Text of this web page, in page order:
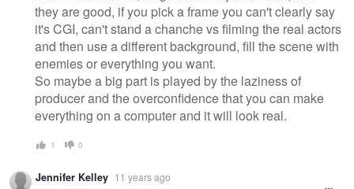
they are good, if you pick a frame you can't clearly say
it's CGI, can't stand a chanche vs filming the real actors
and then use a different background, fill the scene with
enemies or everything you want.
So maybe a big part is played by the laziness of
producer and the overconfidence that you can make
everything on a computer and it will look real.
1 0
Jennifer Kelley 11 years ago